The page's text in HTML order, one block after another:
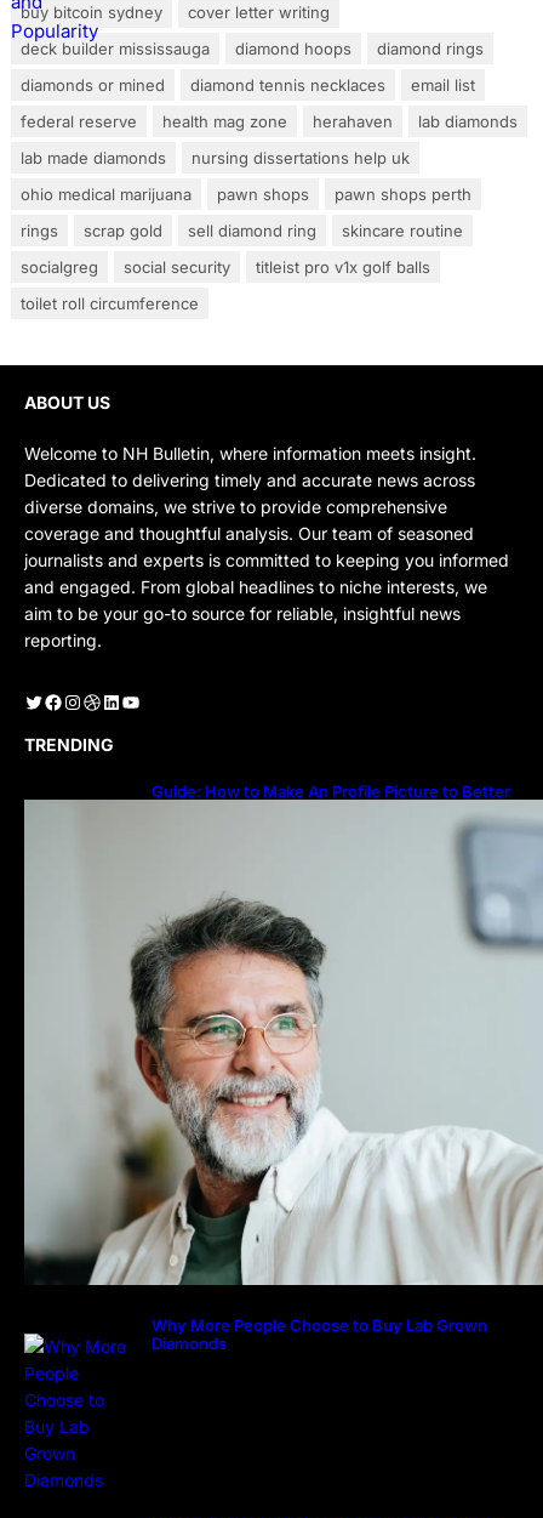
buy bitcoin sydney
cover letter writing
deck builder mississauga
diamond hoops
diamond rings
diamonds or mined
diamond tennis necklaces
email list
federal reserve
health mag zone herahaven
lab diamonds
lab made diamonds
nursing dissertations help uk
ohio medical marijuana
pawn shops
pawn shops perth
rings
scrap gold sell diamond ring
skincare routine
socialgreg
social security
titleist pro v1x golf balls
toilet roll circumference
ABOUT US
Welcome to NH Bulletin, where information meets insight.
Dedicated to delivering timely and accurate news across
diverse domains, we strive to provide comprehensive
coverage and thoughtful analysis. Our team of seasoned
journalists and experts is committed to keeping you informed
and engaged. From global headlines to niche interests, we
aim to be your go-to source for reliable, insightful news
reporting.
Twitter Facebook Instagram Dribbble LinkedIn YouTube
TRENDING
Guide: How to Make An Profile Picture to Better
Why More People Choose to Buy Lab Grown
Diamonds